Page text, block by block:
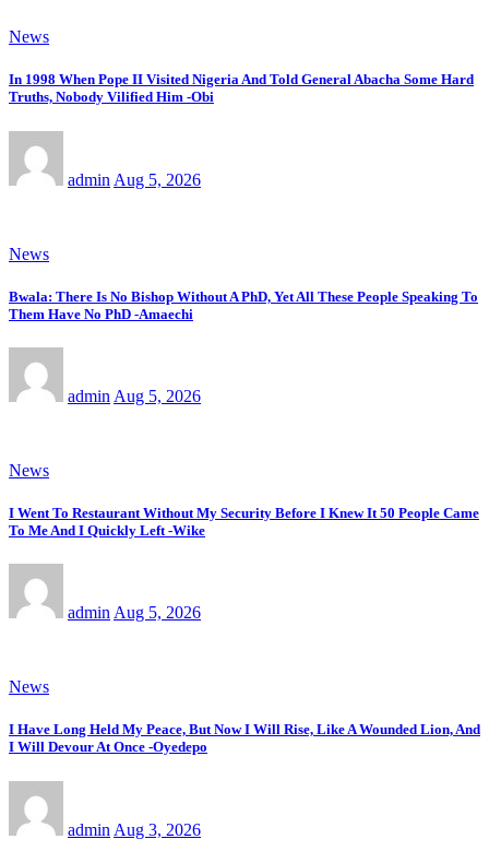
News
In 1998 When Pope II Visited Nigeria And Told General Abacha Some Hard
Truths, Nobody Vilified Him -Obi
admin Aug 5, 2026
News
Bwala: There Is No Bishop Without A PhD, Yet All These People Speaking To
Them Have No PhD -Amaechi
admin Aug 5, 2026
News
I Went To Restaurant Without My Security Before I Knew It 50 People Came
To Me And I Quickly Left -Wike
admin Aug 5, 2026
News
I Have Long Held My Peace, But Now I Will Rise, Like A Wounded Lion, And
I Will Devour At Once -Oyedepo
admin Aug 3, 2026